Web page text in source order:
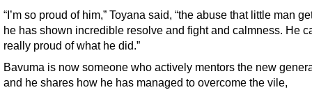
“I’m so proud of him,” Toyana said, “the abuse that little man
he has shown incredible resolve and fight and calmness. He
really proud of what he did.”
Bavuma is now someone who actively mentors the new
and he shares how he has managed to overcome the vile,